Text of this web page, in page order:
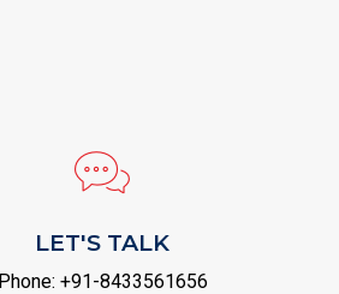
LET'S TALK
Phone: +91-8433561656